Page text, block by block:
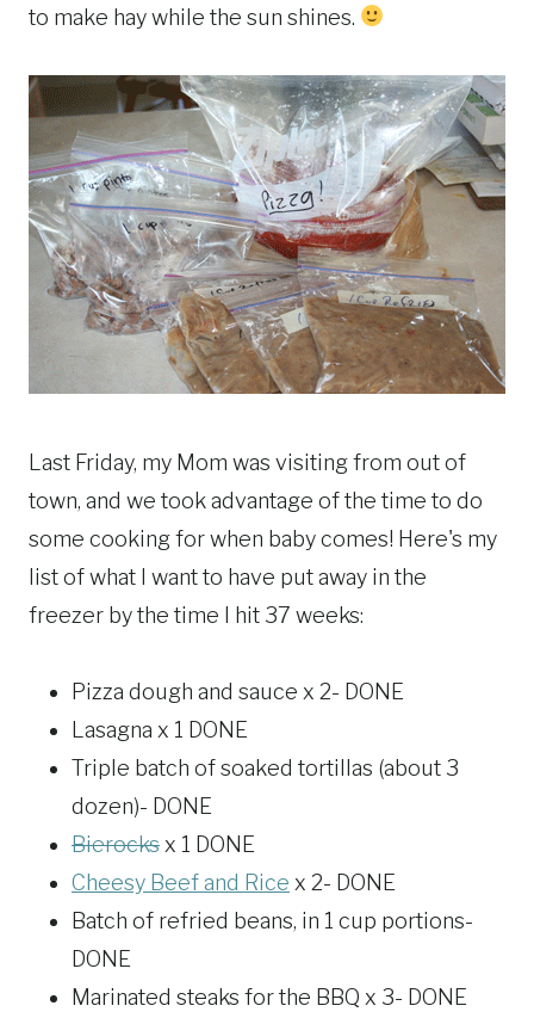
to make hay while the sun shines.
Last Friday, my Mom was visiting from out of
town, and we took advantage of the time to do
some cooking for when baby comes! Here's my
list of what I want to have put away in the
freezer by the time I hit 37 weeks:
Pizza dough and sauce x 2- DONE
Lasagna x 1 DONE
Triple batch of soaked tortillas (about 3
dozen)- DONE
Bierocks x 1 DONE
Cheesy Beef and Rice x 2- DONE
Batch of refried beans, in 1 cup portions-
DONE
Marinated steaks for the BBQ x 3- DONE